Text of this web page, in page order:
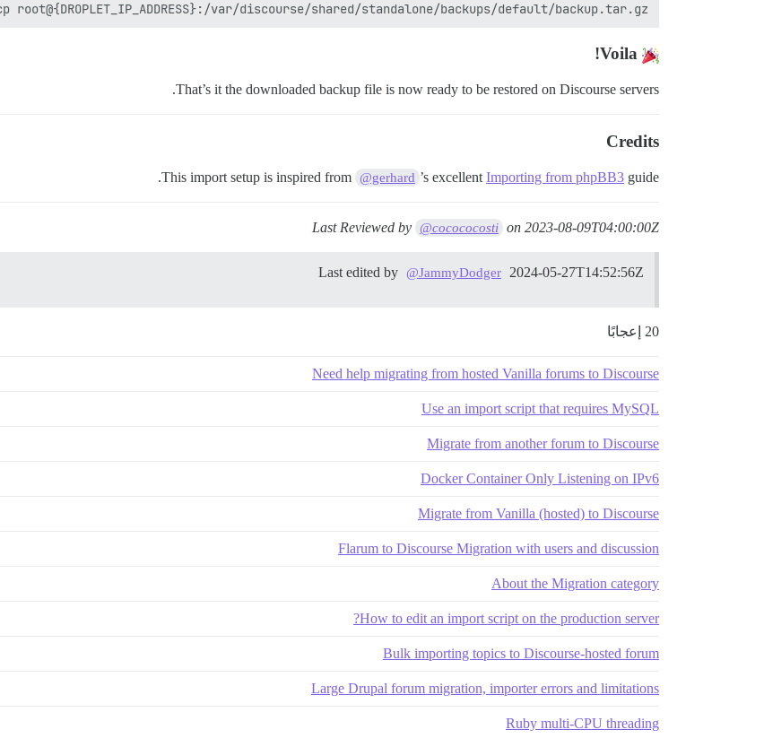
root@{DROPLET_IP_ADDRESS}:/var/discourse/shared/standalone/backups/default/backup.tar.gz .
Voila!
That’s it the downloaded backup file is now ready to be restored on Discourse servers.
Credits
This import setup is inspired from @gerhard ’s excellent Importing from phpBB3 guide.
Last Reviewed by @cocococosti on 2023-08-09T04:00:00Z
Last edited by @JammyDodger 2024-05-27T14:52:56Z
20 إعجابًا
Need help migrating from hosted Vanilla forums to Discourse
Use an import script that requires MySQL
Migrate from another forum to Discourse
Docker Container Only Listening on IPv6
Migrate from Vanilla (hosted) to Discourse
Flarum to Discourse Migration with users and discussion
About the Migration category
How to edit an import script on the production server?
Bulk importing topics to Discourse-hosted forum
Large Drupal forum migration, importer errors and limitations
Ruby multi-CPU threading